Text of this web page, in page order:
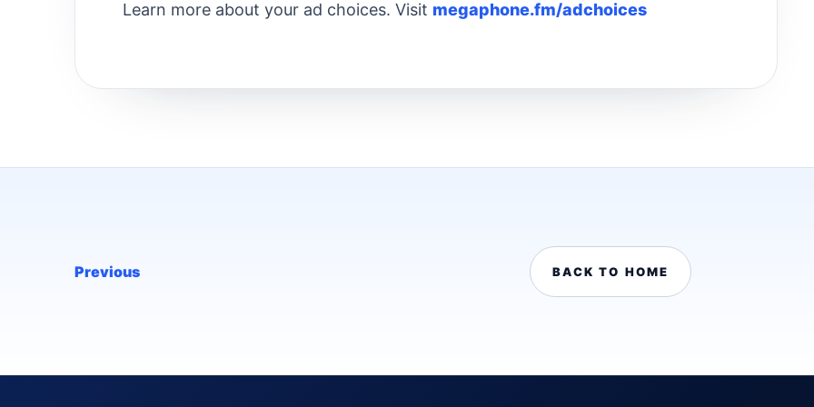
Learn more about your ad choices. Visit megaphone.fm/adchoices
Previous BACK TO HOME